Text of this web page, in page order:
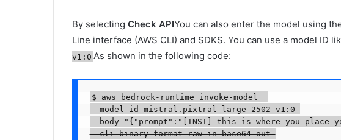
By selecting Check APIYou can also enter the model using
Line interface (AWS CLI) and SDKS. You can use a model ID
v1:0 As shown in the following code:
$ aws bedrock-runtime invoke-model
--model-id mistral.pixtral-large-2502-v1:0
--body "{"prompt":"[INST] this is where you place
--cli-binary-format raw-in-base64-out